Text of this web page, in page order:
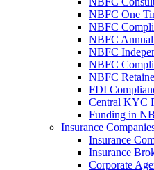
NBFC One
NBFC
NBFC
NBFC
NBFC
NBFC
FDI
Central KYC
Funding in
Insurance
Insurance
Insurance
Corporate